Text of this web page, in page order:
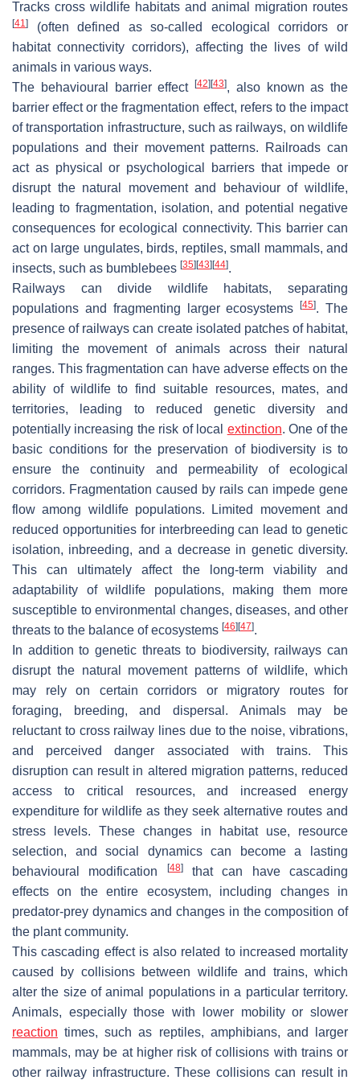
Tracks cross wildlife habitats and animal migration routes
[41 ]
(often defined as so-called ecological corridors or
habitat connectivity corridors), affecting the lives of wild
animals in various ways.
The behavioural barrier effect [42][43], also known as the
barrier effect or the fragmentation effect, refers to the impact
of transportation infrastructure, such as railways, on wildlife
populations and their movement patterns. Railroads can
act as physical or psychological barriers that impede or
disrupt the natural movement and behaviour of wildlife,
leading to fragmentation, isolation, and potential negative
consequences for ecological connectivity. This barrier can
act on large ungulates, birds, reptiles, small mammals, and
insects, such as bumblebees [35][43][44].
Railways can divide wildlife habitats, separating
populations and fragmenting larger ecosystems[45]. The
presence of railways can create isolated patches of habitat,
limiting the movement of animals across their natural
ranges. This fragmentation can have adverse effects on the
ability of wildlife to find suitable resources, mates, and
territories, leading to reduced genetic diversity and
potentially increasing the risk of local extinction. One of the
basic conditions for the preservation of biodiversity is to
ensure the continuity and permeability of ecological
corridors. Fragmentation caused by rails can impede gene
flow among wildlife populations. Limited movement and
reduced opportunities for interbreeding can lead to genetic
isolation, inbreeding, and a decrease in genetic diversity.
This can ultimately affect the long-term viability and
adaptability of wildlife populations, making them more
susceptible to environmental changes, diseases, and other
threats to the balance of ecosystems [46][47].
In addition to genetic threats to biodiversity, railways can
disrupt the natural movement patterns of wildlife, which
may rely on certain corridors or migratory routes for
foraging, breeding, and dispersal. Animals may be
reluctant to cross railway lines due to the noise, vibrations,
and perceived danger associated with trains. This
disruption can result in altered migration patterns, reduced
access to critical resources, and increased energy
expenditure for wildlife as they seek alternative routes and
stress levels. These changes in habitat use, resource
selection, and social dynamics can become a lasting
behavioural modification
[48]that can have cascading
effects on the entire ecosystem, including changes in
predator-prey dynamics and changes in the composition of
the plant community.
This cascading effect is also related to increased mortality
caused by collisions between wildlife and trains, which
alter the size of animal populations in a particular territory.
Animals, especially those with lower mobility or slower
reaction times, such as reptiles, amphibians, and larger
mammals, may be at higher risk of collisions with trains or
other railway infrastructure. These collisions can result in